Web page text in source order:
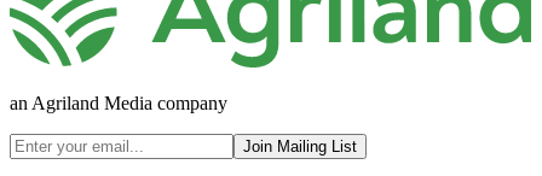
an Agriland Media company
Join Mailing List